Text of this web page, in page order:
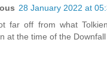
28 January 2022 at
far off from what
at the time of the